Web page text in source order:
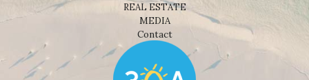
REAL ESTATE
MEDIA
Contact